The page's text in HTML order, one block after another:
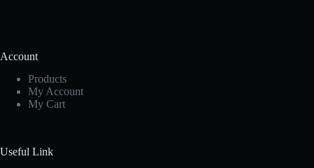
Account
Products
My Account
My Cart
Useful Link